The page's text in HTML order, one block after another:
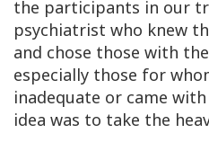
the participants in our
psychiatrist who knew
and chose those with
especially those for
inadequate or came
idea was to take the